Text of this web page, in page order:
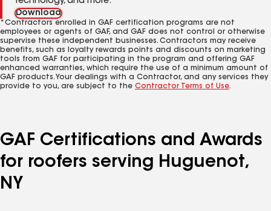
Download
*Contractors enrolled in GAF certification programs are not
employees or agents of GAF, and GAF does not control or otherwise
supervise these independent businesses. Contractors may receive
benefits, such as loyalty rewards points and discounts on marketing
tools from GAF for participating in the program and offering GAF
enhanced warranties, which require the use of a minimum amount of
GAF products. Your dealings with a Contractor, and any services they
provide to you, are subject to the Contractor Terms of Use.
GAF Certifications and Awards
for roofers serving Huguenot,
NY